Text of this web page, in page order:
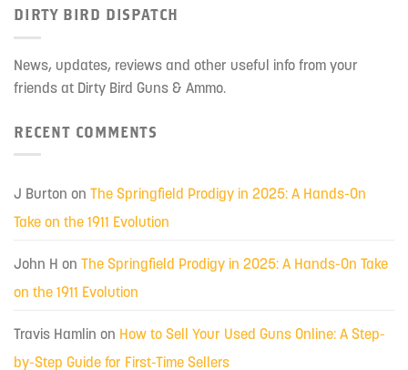
DIRTY BIRD DISPATCH
News, updates, reviews and other useful info from your
friends at Dirty Bird Guns & Ammo.
RECENT COMMENTS
J Burton on The Springfield Prodigy in 2025: A Hands-On
Take on the 1911 Evolution
John H on The Springfield Prodigy in 2025: A Hands-On Take
on the 1911 Evolution
Travis Hamlin on How to Sell Your Used Guns Online: A Step-
by-Step Guide for First-Time Sellers